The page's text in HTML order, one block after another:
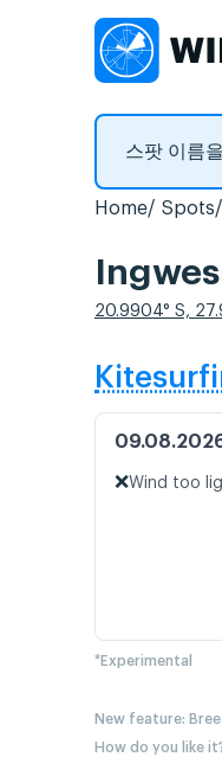
Home Spots
20.9904° S,
❌Wind too
*Experimental
New feature:
How do you like